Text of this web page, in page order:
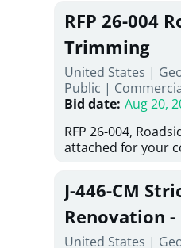
Road at Pine Log
repairing concrete
reinforcing steel
embedments; saw
deteriorated
material; and
Work also includes
directed, cleaning
and realigning
specifications,
directions.
RFP 26-004
Trimming
United States |
Public |
Bid date: Aug 20,
RFP 26-004,
attached for your
City of Auburn
ga.org is
documents are in
any addenda. All
answers will be
J-446-CM
Renovation
North
United States |